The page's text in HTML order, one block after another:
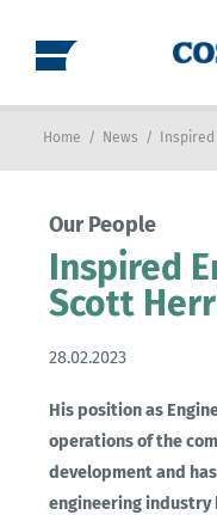
Home / News /
Our People
Inspired
Scott
28.02.2023
His position as
operations of the
development and
engineering